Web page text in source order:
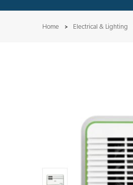
Home Electrical & Lighting